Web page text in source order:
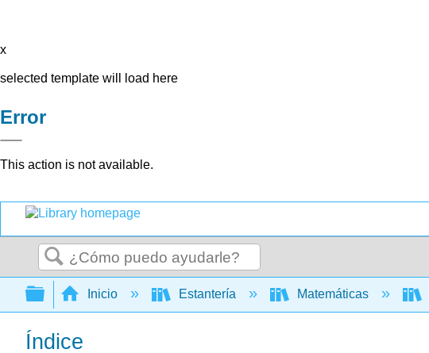
x
selected template will load here
Error
This action is not available.
Buscar
Expandir/contraer jerarquía global
Inicio Estantería Matemáticas
Índice